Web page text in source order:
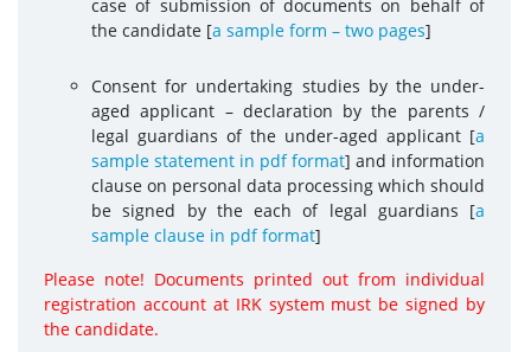
case of submission of documents on behalf of
the candidate [a sample form – two pages]
Consent for undertaking studies by the under-
aged applicant – declaration by the parents /
legal guardians of the under-aged applicant [a
sample statement in pdf format] and information
clause on personal data processing which should
be signed by the each of legal guardians [a
sample clause in pdf format]
Please note! Documents printed out from individual
registration account at IRK system must be signed by
the candidate.